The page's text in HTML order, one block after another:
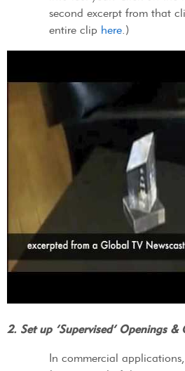
second excerpt from that
entire clip here .)
2. Set up ‘Supervised’ Openings &
In commercial